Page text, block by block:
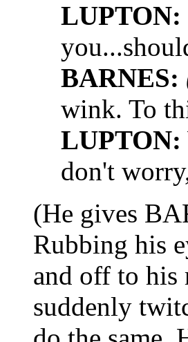
LUPTON:
BARNES:
wink. To
LUPTON:
don't
(He gives
Rubbing his
and off to his
suddenly